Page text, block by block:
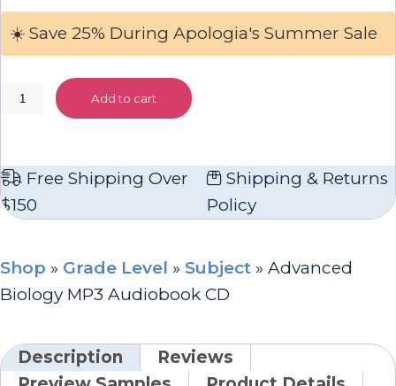
☀️ Save 25% During Apologia's Summer Sale
Advanced
Audiobook
CD
Add to cart
Free Shipping Over
$150
Shipping & Returns
Policy
Shop » Grade Level » Subject » Advanced
Biology MP3 Audiobook CD
Description
Reviews